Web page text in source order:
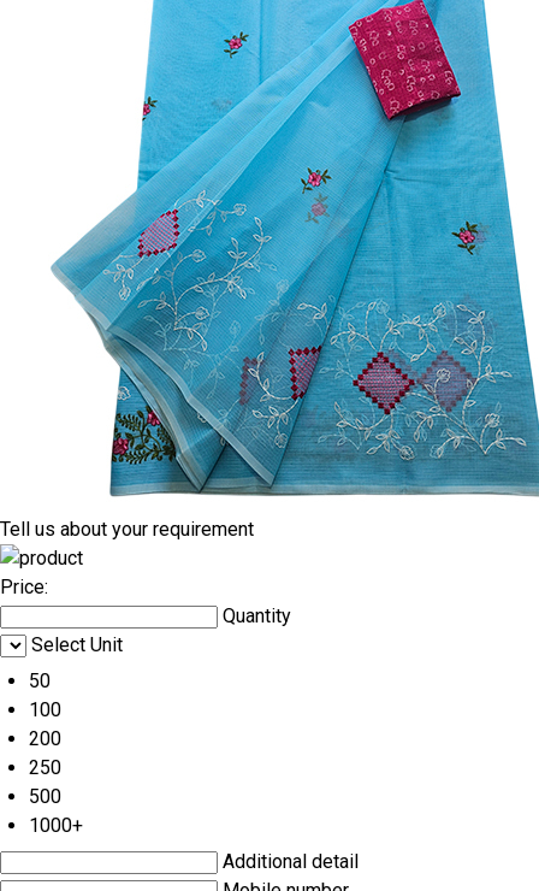
Tell us about your requirement
Price:
Quantity
Select Unit
50
100
200
250
500
1000+
Additional detail